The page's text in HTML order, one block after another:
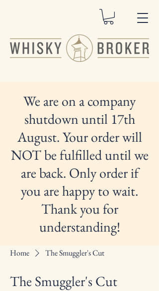
We are on a company
shutdown until 17th
August. Your order will
NOT be fulfilled until we
are back. Only order if
you are happy to wait.
Thank you for
understanding!
Home The Smuggler's Cut
The Smuggler's Cut